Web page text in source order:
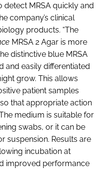
MRSA quickly and
company’s clinical
products. “The
MRSA 2 Agar is more
distinctive blue MRSA
and easily differentiated
grow. This allows
patient samples
that appropriate action
medium is suitable for
swabs, or it can be
suspension. Results are
incubation at
improved performance